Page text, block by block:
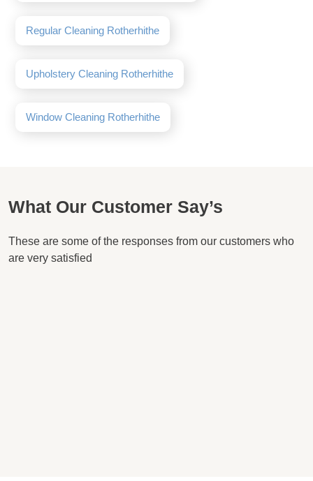
Regular Cleaning Rotherhithe
Upholstery Cleaning Rotherhithe
Window Cleaning Rotherhithe
What Our Customer Say’s
These are some of the responses from our customers who
are very satisfied